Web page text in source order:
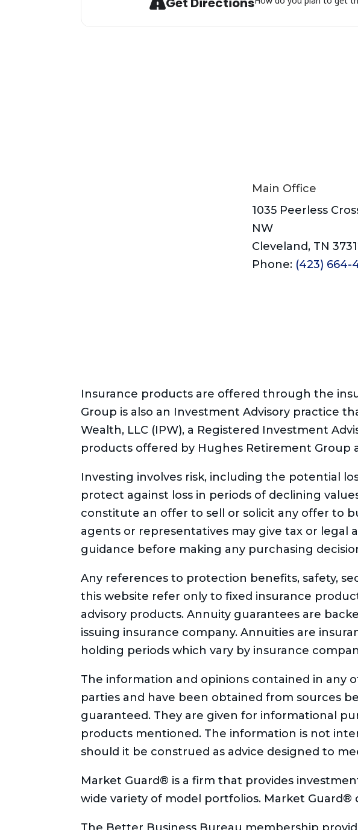
Main Office
1035 Peerless
NW
Cleveland, TN
Phone: (423) 664-
Insurance products are offered through the
Group is also an Investment Advisory practice
Wealth, LLC (IPW), a Registered Investment
products offered by Hughes Retirement
Investing involves risk, including the potential
protect against loss in periods of declining
constitute an offer to sell or solicit any offer to
agents or representatives may give tax or legal
guidance before making any purchasing
Any references to protection benefits, safety,
this website refer only to fixed insurance
advisory products. Annuity guarantees are
issuing insurance company. Annuities are
holding periods which vary by insurance
The information and opinions contained in any
parties and have been obtained from sources
guaranteed. They are given for informational
products mentioned. The information is not
should it be construed as advice designed to
Market Guard® is a firm that provides
wide variety of model portfolios. Market